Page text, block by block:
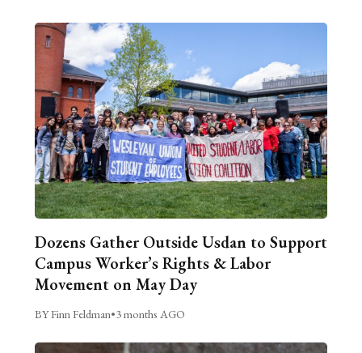
Dozens Gather Outside Usdan to Support
Campus Worker’s Rights & Labor
Movement on May Day
BY Finn Feldman•3 months AGO